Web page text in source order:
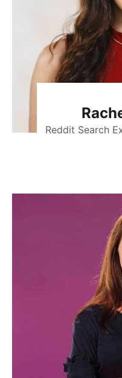
Reddit Search